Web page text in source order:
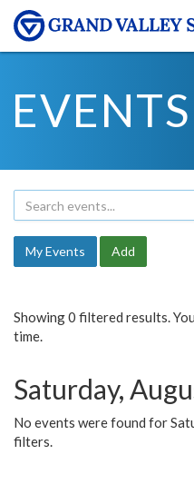
EVENTS
My Events Add
Showing 0 filtered results.
time.
Saturday,
No events were found for
filters.